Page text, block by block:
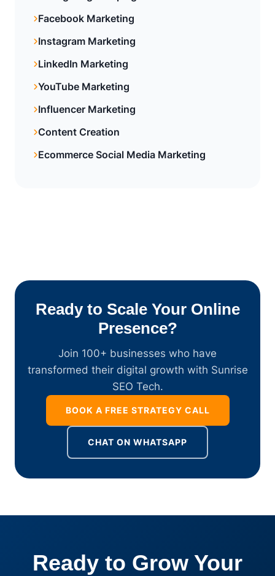
Facebook Marketing
Instagram Marketing
LinkedIn Marketing
YouTube Marketing
Influencer Marketing
Content Creation
Ecommerce Social Media Marketing
Ready to Scale Your Online
Presence?
Join 100+ businesses who have
transformed their digital growth with Sunrise
SEO Tech.
BOOK A FREE STRATEGY CALL
CHAT ON WHATSAPP
Ready to Grow Your